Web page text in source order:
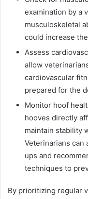
examination by a
musculoskeletal
could increase
Assess
allow
cardiovascular
prepared for the
Monitor hoof
hooves directly
maintain stability
Veterinarians can
ups and
techniques to
By prioritizing regular